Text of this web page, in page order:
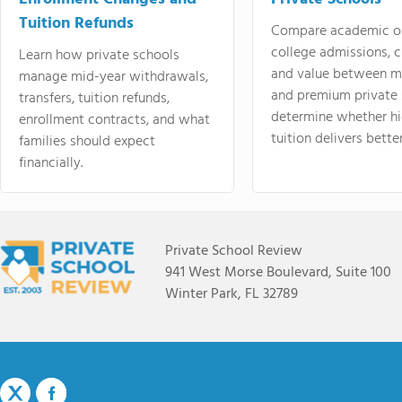
Tuition Refunds
Learn how private schools
manage mid-year withdrawals,
transfers, tuition refunds,
enrollment contracts, and what
families should expect
financially.
Compare academic
college admissions,
and value between
and premium
determine whether
tuition delivers
Private School Review
941 West Morse Boulevard, Suite 100
Winter Park, FL 32789